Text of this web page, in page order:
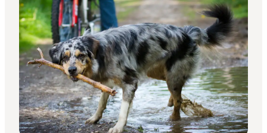
Inspiration
Destinations
Things to do
Accommodation
Plan your trip
Events